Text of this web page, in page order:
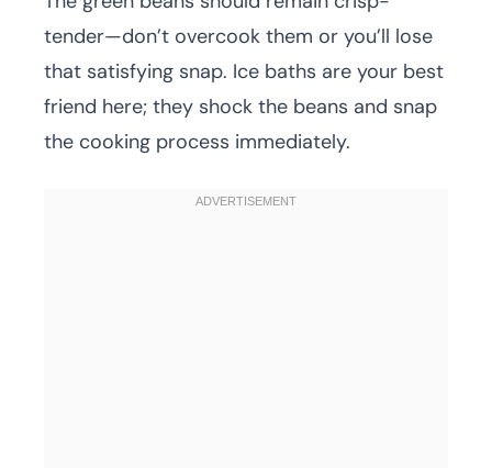
tender—don’t overcook them or you’ll lose
that satisfying snap. Ice baths are your best
friend here; they shock the beans and snap
the cooking process immediately.